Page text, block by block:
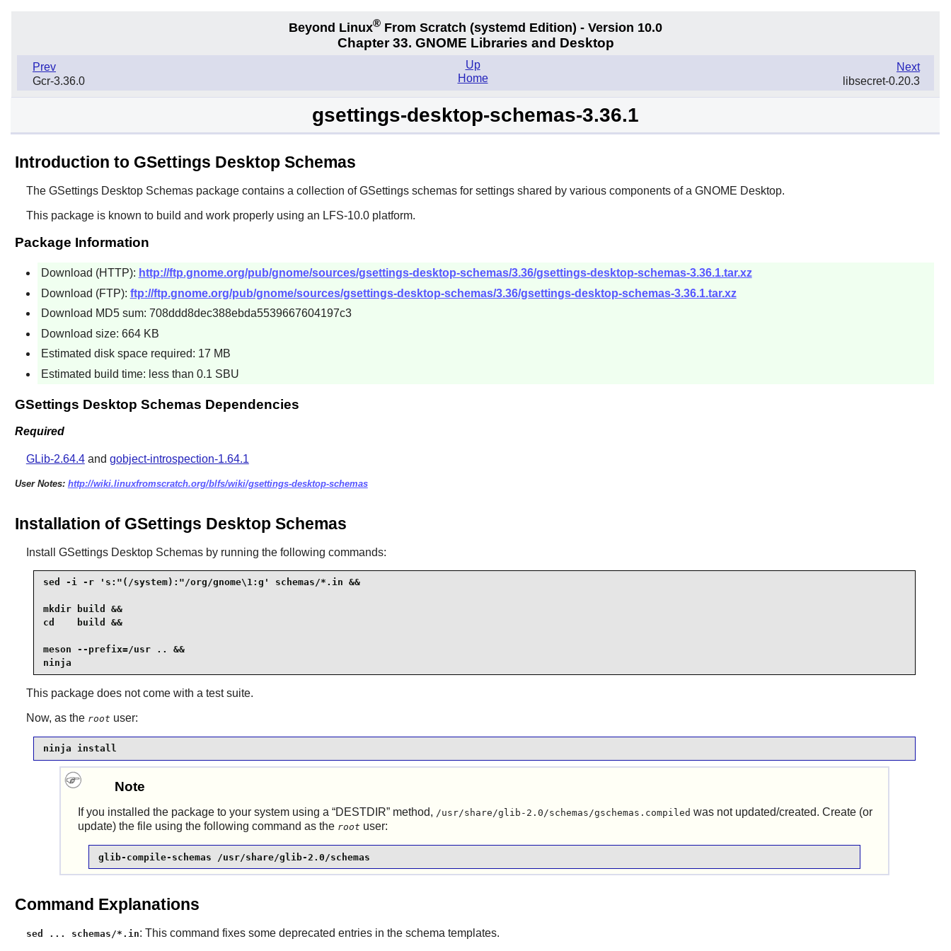
Beyond Linux® From Scratch (systemd Edition) - Version 10.0
Chapter 33. GNOME Libraries and Desktop
Prev
Gcr-3.36.0
Next
libsecret-0.20.3
Up
Home
gsettings-desktop-schemas-3.36.1
Introduction to GSettings Desktop Schemas
The GSettings Desktop Schemaspackage contains a collection of GSettings schemas for settings shared by various components of a GNOME Desktop.
This package is known to build and work properly using an LFS-10.0 platform.
Package Information
Download (HTTP): http://ftp.gnome.org/pub/gnome/sources/gsettings-desktop-schemas/3.36/gsettings-desktop-schemas-3.36.1.tar.xz
Download (FTP): ftp://ftp.gnome.org/pub/gnome/sources/gsettings-desktop-schemas/3.36/gsettings-desktop-schemas-3.36.1.tar.xz
Download MD5 sum: 708ddd8dec388ebda5539667604197c3
Download size: 664 KB
Estimated disk space required: 17 MB
Estimated build time: less than 0.1 SBU
GSettings Desktop Schemas Dependencies
Required
GLib-2.64.4and gobject-introspection-1.64.1
User Notes: http://wiki.linuxfromscratch.org/blfs/wiki/gsettings-desktop-schemas
Installation of GSettings Desktop Schemas
Install GSettings Desktop Schemasby running the following commands:
sed -i -r 's:"(/system):"/org/gnome\1:g' schemas/*.in &&
mkdir build &&
cd    build &&
meson --prefix=/usr .. &&
ninja
This package does not come with a test suite.
Now, as the root user:
ninja install
Note
If you installed the package to your system using a “DESTDIR”method, /usr/share/glib-2.0/schemas/gschemas.compiled was not updated/created. Create (or
update) the file using the following command as the root user:
glib-compile-schemas /usr/share/glib-2.0/schemas
Command Explanations
sed ... schemas/*.in: This command fixes some deprecated entries in the schema templates.